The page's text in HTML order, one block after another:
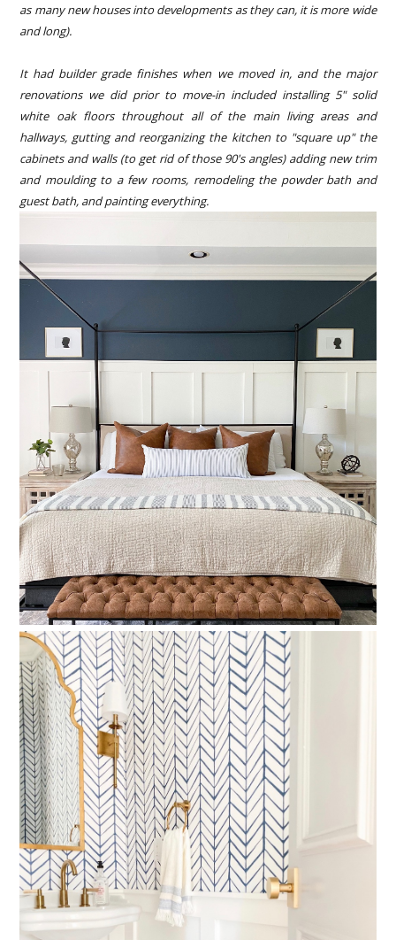
as many new houses into developments as they can, it is more wide
and long).
It had builder grade finishes when we moved in, and the major
renovations we did prior to move-in included installing 5" solid
white oak floors throughout all of the main living areas and
hallways, gutting and reorganizing the kitchen to "square up" the
cabinets and walls (to get rid of those 90's angles) adding new trim
and moulding to a few rooms, remodeling the powder bath and
guest bath, and painting everything.